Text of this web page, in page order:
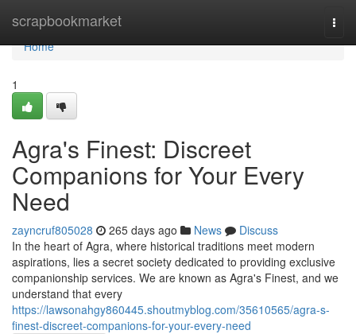
scrapbookmarket
Home
Home
1
Agra's Finest: Discreet
Companions for Your Every
Need
zayncruf805028 265 days ago News
Discuss
In the heart of Agra, where historical traditions meet modern
aspirations, lies a secret society dedicated to providing exclusive
companionship services. We are known as Agra's Finest, and we
understand that every
https://lawsonahgy860445.shoutmyblog.com/35610565/agra-s-
finest-discreet-companions-for-your-every-need